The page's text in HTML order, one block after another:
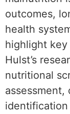
outcomes,
health
highlight
Hulst’s
nutritional